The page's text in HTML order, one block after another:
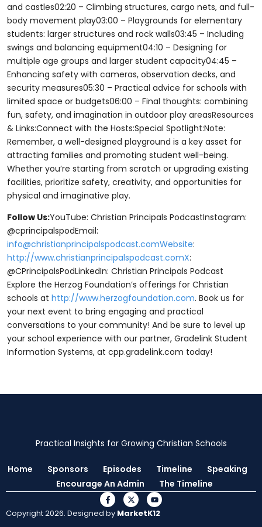
and castles02:20 – Climbing structures, cargo nets, and full-
body movement play03:00 – Playgrounds for elementary
students: larger structures and rock walls03:45 – Including
swings and balancing equipment04:10 – Designing for
multiple age groups and larger student capacity04:45 –
Enhancing safety with cameras, observation decks, and
security measures05:30 – Practical advice for schools with
limited space or budgets06:00 – Final thoughts: combining
fun, safety, and imagination in outdoor play areasResources
& Links:Connect with the Hosts:Special Spotlight:Note:
Remember, a well-designed playground is a key asset for
attracting families and promoting student well-being.
Whether you’re starting from scratch or upgrading existing
facilities, prioritize safety, creativity, and opportunities for
physical and imaginative play.
Follow Us:YouTube: Christian Principals PodcastInstagram:
@cprincipalspodEmail:
info@christianprincipalspodcast.comWebsite:
http://www.christianprincipalspodcast.comX:
@CPrincipalsPodLinkedIn: Christian Principals Podcast
Explore the Herzog Foundation’s offerings for Christian
schools at http://www.herzogfoundation.com. Book us for
your next event to bring engaging and practical
conversations to your community! And be sure to level up
your school experience with our partner, Gradelink Student
Information Systems, at ⁠⁠cpp.gradelink.com ⁠⁠today!
Practical Insights for Growing Christian Schools
Home Sponsors Episodes Timeline
Speaking
Encourage An Admin
The Timeline
Copyright 2026. Designed by MarketK12